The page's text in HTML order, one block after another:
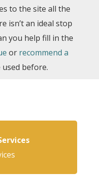
to the site all the
isn’t an ideal stop
you help fill in the
or recommend a
used before.